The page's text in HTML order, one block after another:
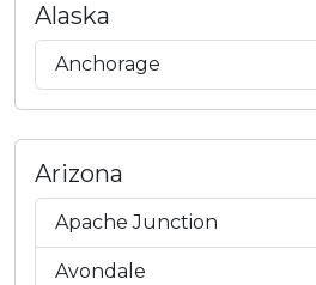
Alaska
Anchorage
Arizona
Apache Junction
Avondale